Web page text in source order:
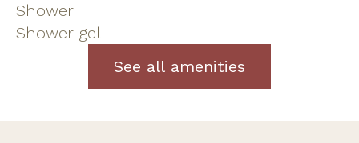
Shower
Shower gel
See all amenities